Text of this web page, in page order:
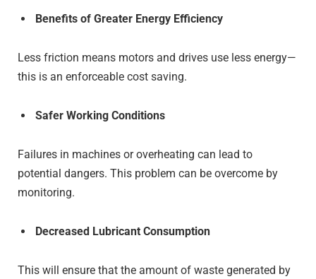
Benefits of Greater Energy Efficiency
Less friction means motors and drives use less energy—
this is an enforceable cost saving.
Safer Working Conditions
Failures in machines or overheating can lead to
potential dangers. This problem can be overcome by
monitoring.
Decreased Lubricant Consumption
This will ensure that the amount of waste generated by